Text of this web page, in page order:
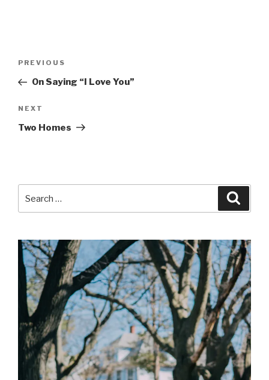
Previous
Post
PREVIOUS
On Saying “I Love You”
Next
Post
NEXT
Two Homes
for: